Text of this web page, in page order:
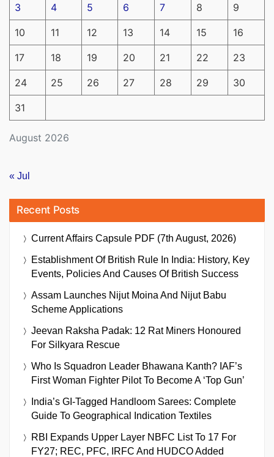
August 2026
3 4 5 6 7 8 9
10 11 12 13 14 15 16
17 18 19 20 21 22 23
24 25 26 27 28 29 30
31
« Jul
Recent Posts
Current Affairs Capsule PDF (7th August, 2026)
Establishment Of British Rule In India: History, Key
Events, Policies And Causes Of British Success
Assam Launches Nijut Moina And Nijut Babu
Scheme Applications
Jeevan Raksha Padak: 12 Rat Miners Honoured
For Silkyara Rescue
Who Is Squadron Leader Bhawana Kanth? IAF’s
First Woman Fighter Pilot To Become A ‘Top Gun’
India’s GI-Tagged Handloom Sarees: Complete
Guide To Geographical Indication Textiles
RBI Expands Upper Layer NBFC List To 17 For
FY27; REC, PFC, IRFC And HUDCO Added